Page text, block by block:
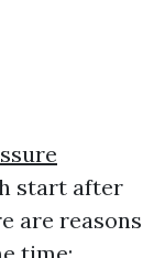
start after
are reasons